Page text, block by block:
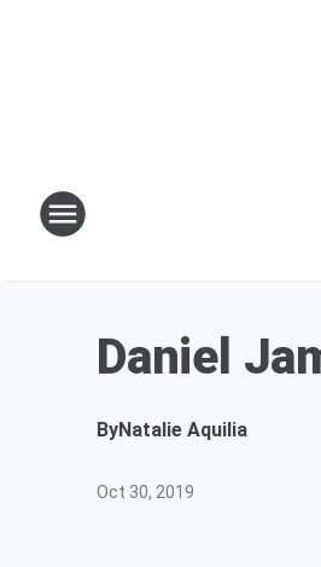
Daniel
ByNatalie Aquilia
Oct 30, 2019